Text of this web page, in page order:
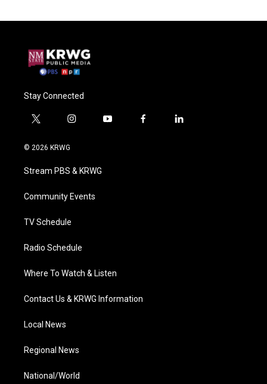
Stay Connected
t
i
t
e
i
a
g
a
y
f
l
© 2026 KRWG
Stream PBS & KRWG
Community Events
TV Schedule
Radio Schedule
Where To Watch & Listen
Contact Us & KRWG Information
Local News
Regional News
National/World